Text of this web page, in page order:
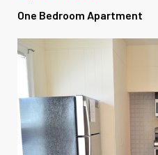
One Bedroom Apartment